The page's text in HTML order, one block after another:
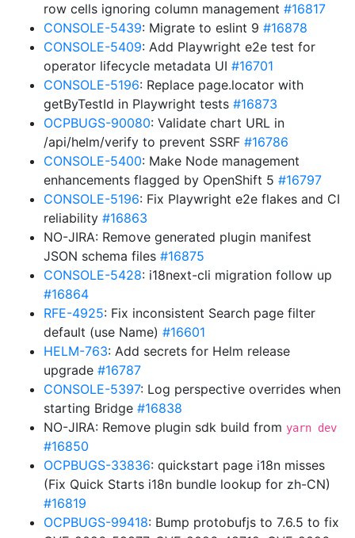
row cells ignoring column management #16817
CONSOLE-5439: Migrate to eslint 9 #16878
CONSOLE-5409: Add Playwright e2e test for
operator lifecycle metadata UI #16701
CONSOLE-5196: Replace page.locator with
getByTestId in Playwright tests #16873
OCPBUGS-90080: Validate chart URL in
/api/helm/verify to prevent SSRF #16786
CONSOLE-5400: Make Node management
enhancements flagged by OpenShift 5 #16797
CONSOLE-5196: Fix Playwright e2e flakes and CI
reliability #16863
NO-JIRA: Remove generated plugin manifest
JSON schema files #16875
CONSOLE-5428: i18next-cli migration follow up
#16864
RFE-4925: Fix inconsistent Search page filter
default (use Name) #16601
HELM-763: Add secrets for Helm release
upgrade #16787
CONSOLE-5397: Log perspective overrides when
starting Bridge #16838
NO-JIRA: Remove plugin sdk build from yarn dev
#16850
OCPBUGS-33836: quickstart page i18n misses
(Fix Quick Starts i18n bundle lookup for zh-CN)
#16819
OCPBUGS-99418: Bump protobufjs to 7.6.5 to fix